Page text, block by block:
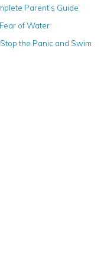
Parent’s Guide
of Water
the Panic and Swim